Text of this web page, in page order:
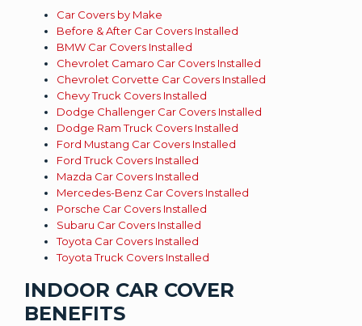
Car Covers by Make
Before & After Car Covers Installed
BMW Car Covers Installed
Chevrolet Camaro Car Covers Installed
Chevrolet Corvette Car Covers Installed
Chevy Truck Covers Installed
Dodge Challenger Car Covers Installed
Dodge Ram Truck Covers Installed
Ford Mustang Car Covers Installed
Ford Truck Covers Installed
Mazda Car Covers Installed
Mercedes-Benz Car Covers Installed
Porsche Car Covers Installed
Subaru Car Covers Installed
Toyota Car Covers Installed
Toyota Truck Covers Installed
INDOOR CAR COVER
BENEFITS